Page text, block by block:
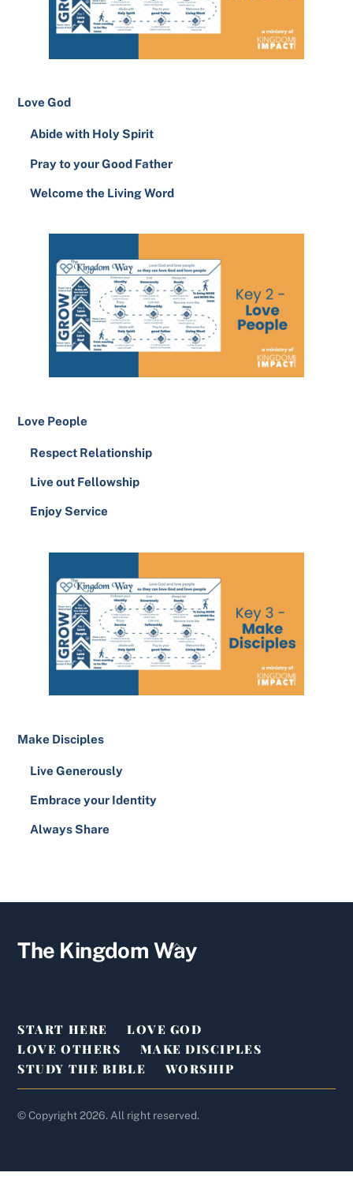
Love God
Abide with Holy Spirit
Pray to your Good Father
Welcome the Living Word
Love People
Respect Relationship
Live out Fellowship
Enjoy Service
Make Disciples
Live Generously
Embrace your Identity
Always Share
Back
To
The Kingdom Way
START HERE
LOVE GOD
LOVE OTHERS
MAKE DISCIPLES
STUDY THE BIBLE
WORSHIP
© Copyright 2026. All right reserved.